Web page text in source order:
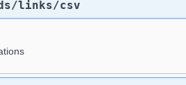
links​/csv